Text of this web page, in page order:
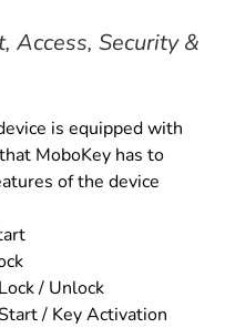
Access, Security &
is equipped with
MoboKey has to
of the device
/ Unlock
/ Key Activation